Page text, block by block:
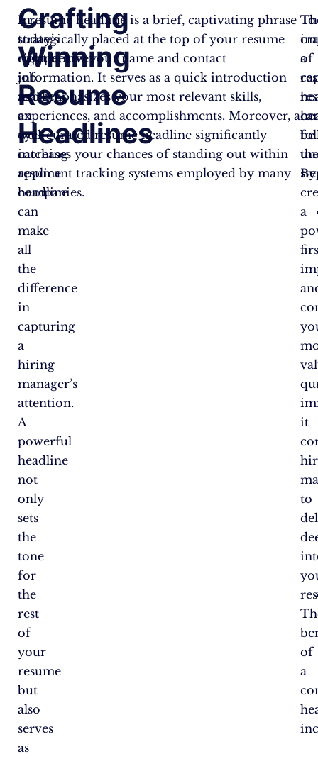
Crafting
Winning
Resume
Headlines
In
today’s
competitive
job
market,
an
eye-
catching
resume
headline
can
make
all
the
difference
in
capturing
a
hiring
manager’s
attention.
A
powerful
headline
not
only
sets
the
tone
for
the
rest
of
your
resume
but
also
serves
as
A resume headline is a brief, captivating phrase
strategically placed at the top of your resume
right below your name and contact
information. It serves as a quick introduction
and emphasizes your most relevant skills,
experiences, and accomplishments. Moreover, a
well-curated resume headline significantly
increases your chances of standing out within
applicant tracking systems employed by many
companies.
of
be
By
a
it
to
of
a
To
a